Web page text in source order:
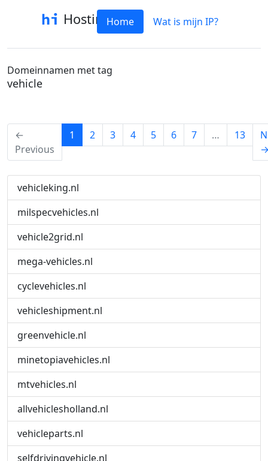
HostinfoHome Wat is mijn IP?
Domeinnamen met tag
vehicle
←
Previous
1 (current)
2 3 4 5 6 7 … 13
vehicleking.nl
milspecvehicles.nl
vehicle2grid.nl
mega-vehicles.nl
cyclevehicles.nl
vehicleshipment.nl
greenvehicle.nl
minetopiavehicles.nl
mtvehicles.nl
allvehiclesholland.nl
vehicleparts.nl
selfdrivingvehicle.nl